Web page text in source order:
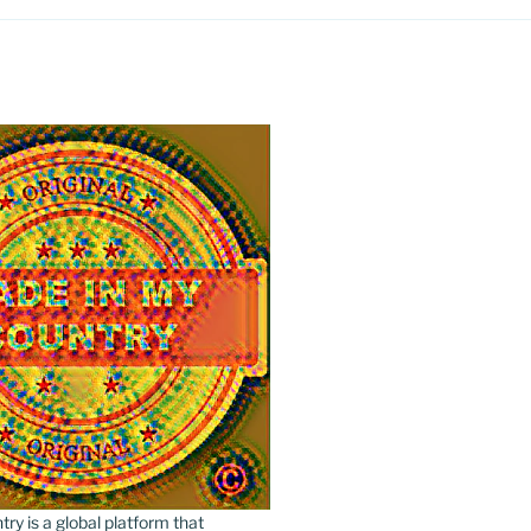
is a global platform that